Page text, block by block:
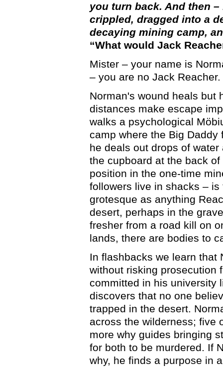
you turn back. And then
crippled, dragged into a
decaying mining camp,
“What would Jack
Mister – your name is
– you are no Jack Reacher.
Norman's wound heals but
distances make escape
walks a psychological
camp where the Big
he deals out drops of
the cupboard at the back
position in the one-time
followers live in shacks –
grotesque as anything
desert, perhaps in the
fresher from a road kill on
lands, there are bodies to
In flashbacks we learn that
without risking prosecution
committed in his university
discovers that no one
trapped in the desert.
across the wilderness; five
more why guides bringing
for both to be murdered. If
why, he finds a purpose in